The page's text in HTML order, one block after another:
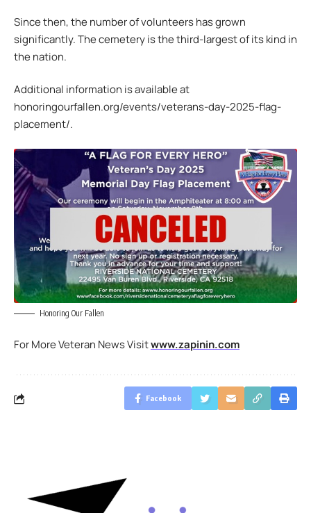
Since then, the number of volunteers has grown
significantly. The cemetery is the third-largest of its kind in
the nation.
Additional information is available at
honoringourfallen.org/events/veterans-day-2025-flag-
placement/.
Honoring Our Fallen
For More Veteran News Visitwww.zapinin.com
Facebook